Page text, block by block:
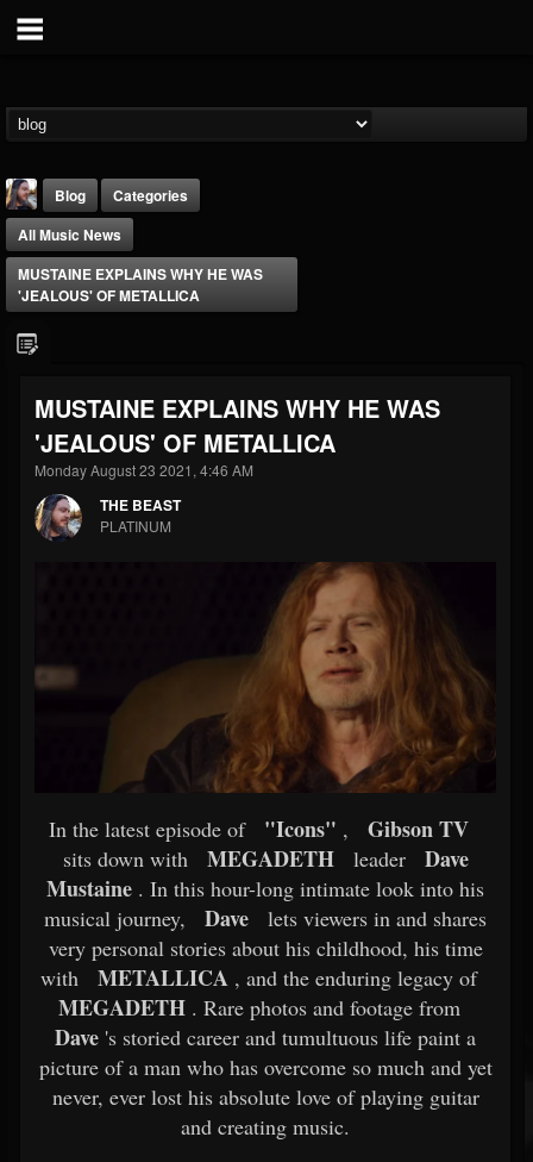
@thebeast
FOLLOWERS
203493
FOLLOWING
202955
UPDATES
41905
Forum
Blog
Categories
All Music News
MUSTAINE EXPLAINS WHY HE WAS
'JEALOUS' OF METALLICA
MUSTAINE EXPLAINS WHY HE WAS
'JEALOUS' OF METALLICA
Monday August 23 2021, 4:46 AM
THE BEAST
PLATINUM
In the latest episode of "Icons" , Gibson TV
sits down with MEGADETH leader
Dave
Mustaine . In this hour-long intimate look into his
musical journey,
Dave
lets viewers in and shares
very personal stories about his childhood, his time
with
METALLICA , and the enduring legacy of
MEGADETH. Rare photos and footage from
Dave 's storied career and tumultuous life paint a
picture of a man who has overcome so much and yet
never, ever lost his absolute love of playing guitar
and creating music.